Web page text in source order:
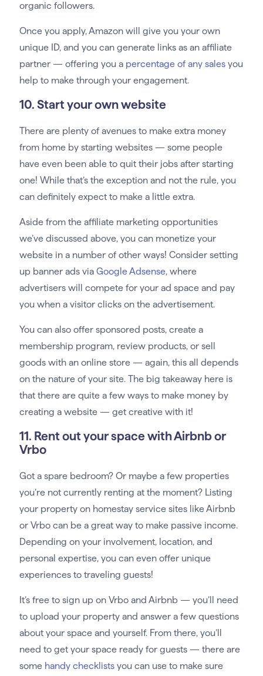
organic followers.
Once you apply, Amazon will give you your own
unique ID, and you can generate links as an affiliate
partner — offering you a percentage of any salesyou
help to make through your engagement.
10. Start your own website
There are plenty of avenues to make extra money
from home by starting websites — some people
have even been able to quit their jobs after starting
one! While that’s the exception and not the rule, you
can definitely expect to make a little extra.
Aside from the affiliate marketing opportunities
we’ve discussed above, you can monetize your
website in a number of other ways! Consider setting
up banner ads via Google Adsense, where
advertisers will compete for your ad space and pay
you when a visitor clicks on the advertisement.
You can also offer sponsored posts, create a
membership program, review products, or sell
goods with an online store — again, this all depends
on the nature of your site. The big takeaway here is
that there are quite a few ways to make money by
creating a website — get creative with it!
11. Rent out your space with Airbnb or
Vrbo
Got a spare bedroom? Or maybe a few properties
you’re not currently renting at the moment? Listing
your property on homestay service sites like Airbnb
or Vrbo can be a great way to make passive income.
Depending on your involvement, location, and
personal expertise, you can even offer unique
experiences to traveling guests!
It’s free to sign up on Vrbo and Airbnb — you’ll need
to upload your property and answer a few questions
about your space and yourself. From there, you’ll
need to get your space ready for guests — there are
some handy checklistsyou can use to make sure